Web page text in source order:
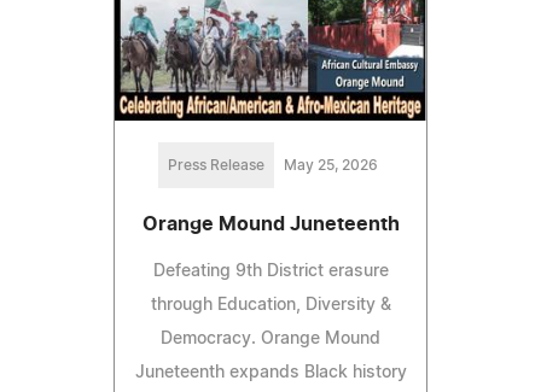
Press Release May 25, 2026
Orange Mound Juneteenth
Defeating 9th District erasure
through Education, Diversity &
Democracy. Orange Mound
Juneteenth expands Black history